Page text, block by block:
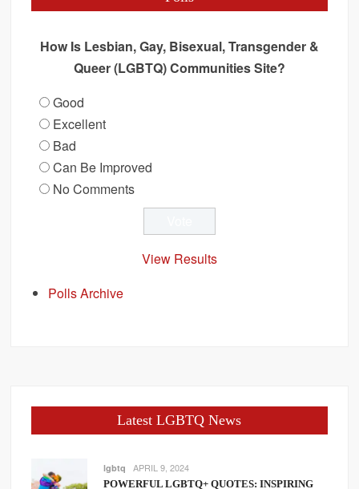
How Is Lesbian, Gay, Bisexual, Transgender &
Queer (LGBTQ) Communities Site?
Good
Excellent
Bad
Can Be Improved
No Comments
View Results
Polls Archive
Latest LGBTQ News
lgbtq APRIL 9, 2024
POWERFUL LGBTQ+ QUOTES: INSPIRING